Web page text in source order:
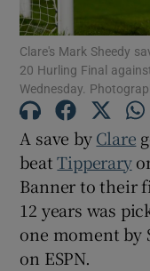
Clare's Mark Sheedy
20 Hurling Final
Wednesday.
A save byClare
beatTipperary
Banner to their
12 years was
one moment by
on ESPN.